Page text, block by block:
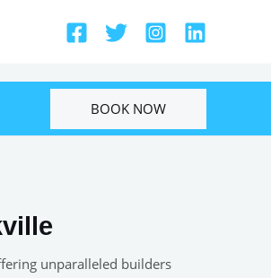
BOOK NOW
unparalleled builders